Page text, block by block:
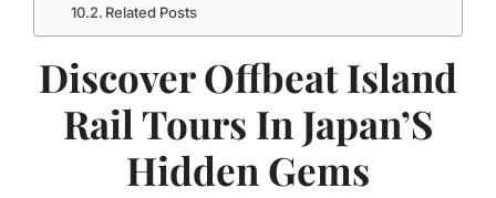
Related Posts
Discover Offbeat Island
Rail Tours In Japan’S
Hidden Gems